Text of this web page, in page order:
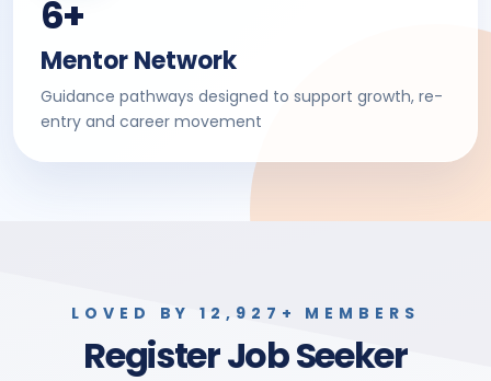
6+
Mentor Network
Guidance pathways designed to support growth, re-
entry and career movement
LOVED BY 12,927+ MEMBERS
Register Job Seeker